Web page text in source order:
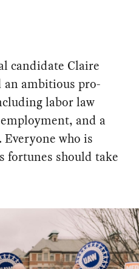
candidate Claire
an ambitious pro-
labor law
and a
Everyone who is
fortunes should take